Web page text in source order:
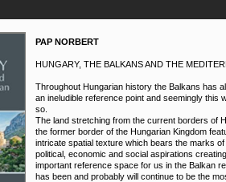
PAP NORBERT
HUNGARY, THE BALKANS AND THE
Throughout Hungarian history the Balkans has
an ineludible reference point and seemingly this
so.
The land stretching from the current borders of
the former border of the Hungarian Kingdom
intricate spatial texture which bears the marks
political, economic and social aspirations
important reference space for us in the Balkan
has been and probably will continue to be the